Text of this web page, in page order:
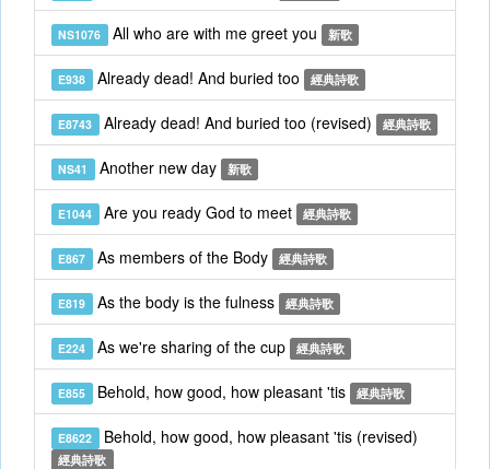
NS1076 All who are with me greet you 新歌
E938 Already dead! And buried too 經典詩歌
E8743 Already dead! And buried too (revised) 經典詩歌
NS41 Another new day 新歌
E1044 Are you ready God to meet 經典詩歌
E867 As members of the Body 經典詩歌
E819 As the body is the fulness 經典詩歌
E224 As we're sharing of the cup 經典詩歌
E855 Behold, how good, how pleasant 'tis 經典詩歌
E8622 Behold, how good, how pleasant 'tis (revised)
經典詩歌